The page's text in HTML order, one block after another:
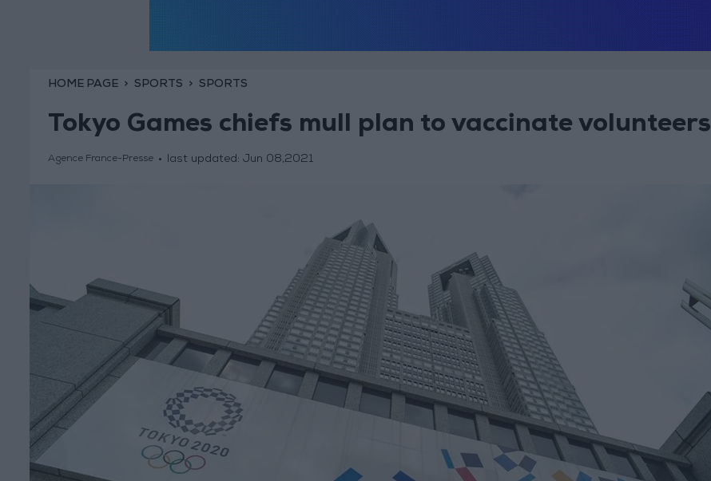
HOME PAGE SPORTS SPORTS
Tokyo Games chiefs mull plan to vaccinate volunteers
Agence France-Presse last updated: Jun 08,2021